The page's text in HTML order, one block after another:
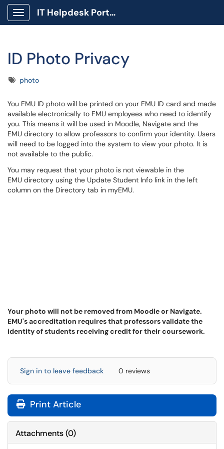
Show Applications Menu
IT Helpdesk Portal
ID Photo Privacy
Tagsphoto
You EMU ID photo will be printed on your EMU ID card and made
available electronically to EMU employees who need to identify
you. This means it will be used in Moodle, Navigate and the
EMU directory to allow professors to confirm your identity. Users
will need to be logged into the system to view your photo. It is
not available to the public.
You may request that your photo is not viewable in the
EMU directory using the Update Student Info link in the left
column on the Directory tab in myEMU.
Your photo will not be removed from Moodle or Navigate.
EMU's accreditation requires that professors validate the
identity of students receiving credit for their coursework.
Sign in to leave feedback 0 reviews
Print Article
Attachments(0)